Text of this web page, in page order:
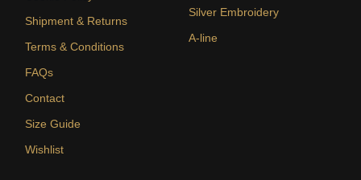
Shipment & Returns
Terms & Conditions
FAQs
Contact
Size Guide
Wishlist
Silver Embroidery
A-line